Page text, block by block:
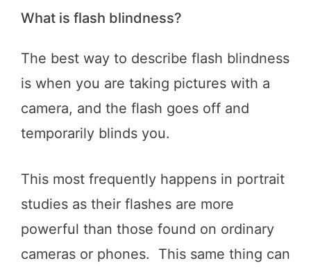
What is flash blindness?
The best way to describe flash blindness
is when you are taking pictures with a
camera, and the flash goes off and
temporarily blinds you.
This most frequently happens in portrait
studies as their flashes are more
powerful than those found on ordinary
cameras or phones. This same thing can